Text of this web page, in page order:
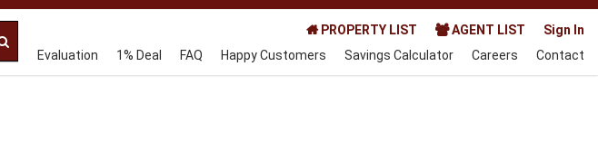
PROPERTY LIST AGENT LIST
Sign In
Evaluation
1% Deal FAQ Happy Customers Savings Calculator Careers Contact